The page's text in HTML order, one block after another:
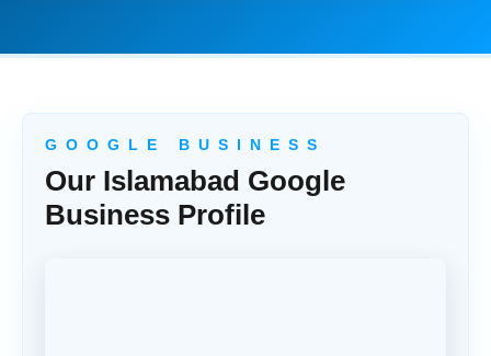
G O O G L E B U S I N E S S
Our Islamabad Google
Business Profile